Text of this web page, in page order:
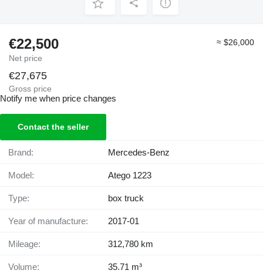
€22,500
Net price
≈ $26,000
€27,675
Gross price
Notify me when price changes
Contact the seller
Brand: Mercedes-Benz
Model: Atego 1223
Type: box truck
Year of manufacture: 2017-01
Mileage: 312,780 km
Volume: 35.71 m³